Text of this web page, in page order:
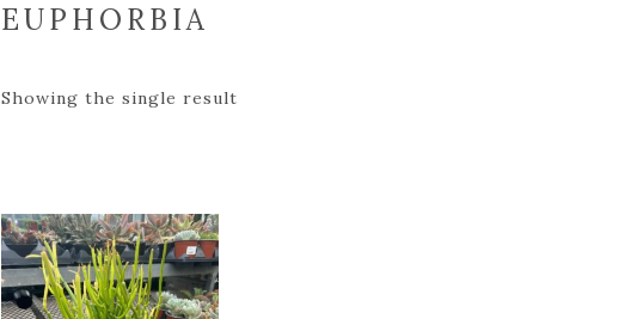
EUPHORBIA
Showing the single result